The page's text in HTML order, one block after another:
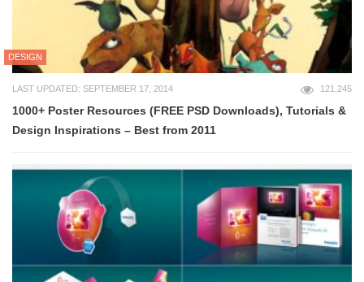
DESIGN
LAST UPDATED: SEPTEMBER 17, 2014 121,245
1000+ Poster Resources (FREE PSD Downloads), Tutorials &
Design Inspirations – Best from 2011